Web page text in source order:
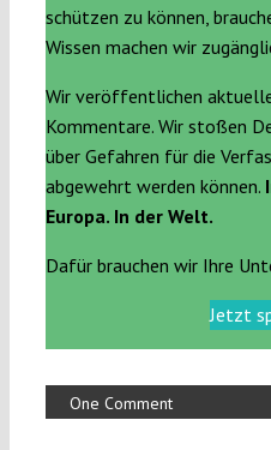
schützen zu können,
Wissen machen wir
Wir veröffentlichen
Kommentare. Wir stoßen
über Gefahren für die
abgewehrt werden können.
Europa. In der Welt.
Dafür brauchen wir Ihre
Jetzt
One Comment